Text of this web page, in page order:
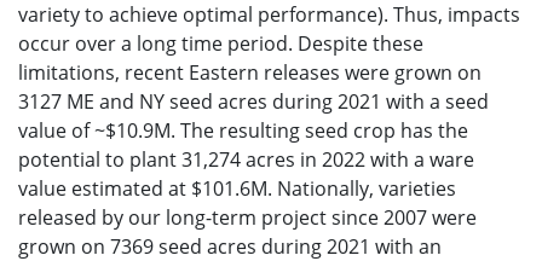
variety to achieve optimal performance). Thus, impacts
occur over a long time period. Despite these
limitations, recent Eastern releases were grown on
3127 ME and NY seed acres during 2021 with a seed
value of ~$10.9M. The resulting seed crop has the
potential to plant 31,274 acres in 2022 with a ware
value estimated at $101.6M. Nationally, varieties
released by our long-term project since 2007 were
grown on 7369 seed acres during 2021 with an